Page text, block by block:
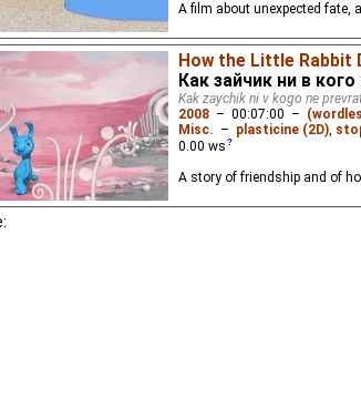
A film about unexpected fate,
How the Little
Как зайчик ни в
Kak zaychik ni v kogo ne
2008 – 00:07:00 –
Misc. – plasticine (2D),
0.00 ws
A story of friendship and of